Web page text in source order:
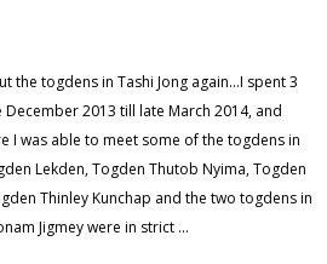
the togdens in Tashi Jong again…I spent 3
2013 till late March 2014, and
I was able to meet some of the togdens in
Lekden, Togden Thutob Nyima, Togden
Thinley Kunchap and the two togdens in
Jigmey were in strict ...